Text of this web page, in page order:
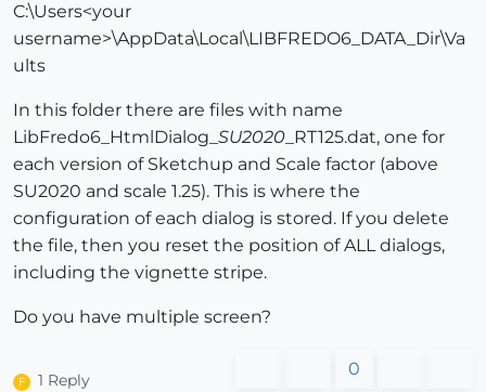
C:\Users<your
username>\AppData\Local\LIBFREDO6_DATA_Dir\Va
ults
In this folder there are files with name
LibFredo6_HtmlDialog_ SU2020 _RT125.dat, one for
each version of Sketchup and Scale factor (above
SU2020 and scale 1.25). This is where the
configuration of each dialog is stored. If you delete
the file, then you reset the position of ALL dialogs,
including the vignette stripe.
Do you have multiple screen?
F 1 Reply
0